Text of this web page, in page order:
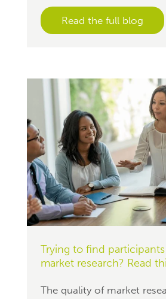
Read the full blog
Trying to find
market research? Read
The quality of market